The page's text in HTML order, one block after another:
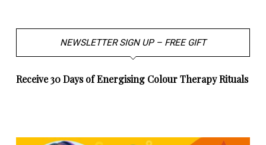
NEWSLETTER SIGN UP – FREE GIFT
Receive 30 Days of Energising Colour Therapy Rituals